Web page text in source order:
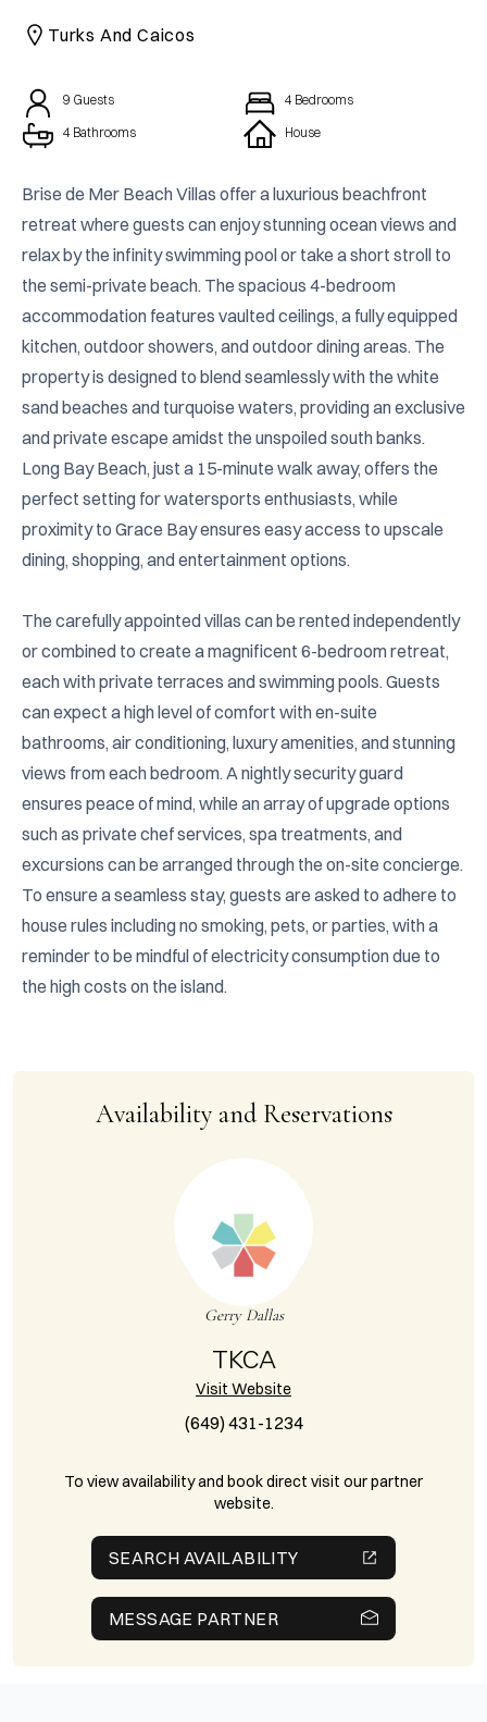
CAICOS
CENTRAL
Turks And Caicos
9 Guests 4 Bedrooms
4 Bathrooms
House
Brise de Mer Beach Villas offer a luxurious beachfront
retreat where guests can enjoy stunning ocean views and
relax by the infinity swimming pool or take a short stroll to
the semi-private beach. The spacious 4-bedroom
accommodation features vaulted ceilings, a fully equipped
kitchen, outdoor showers, and outdoor dining areas. The
property is designed to blend seamlessly with the white
sand beaches and turquoise waters, providing an exclusive
and private escape amidst the unspoiled south banks.
Long Bay Beach, just a 15-minute walk away, offers the
perfect setting for watersports enthusiasts, while
proximity to Grace Bay ensures easy access to upscale
dining, shopping, and entertainment options.
The carefully appointed villas can be rented independently
or combined to create a magnificent 6-bedroom retreat,
each with private terraces and swimming pools. Guests
can expect a high level of comfort with en-suite
bathrooms, air conditioning, luxury amenities, and stunning
views from each bedroom. A nightly security guard
ensures peace of mind, while an array of upgrade options
such as private chef services, spa treatments, and
excursions can be arranged through the on-site concierge.
To ensure a seamless stay, guests are asked to adhere to
house rules including no smoking, pets, or parties, with a
reminder to be mindful of electricity consumption due to
the high costs on the island.
Availability and Reservations
Gerry Dallas
TKCA
Visit Website
(649) 431-1234
To view availability and book direct visit our partner
website.
SEARCH AVAILABILITY
MESSAGE PARTNER